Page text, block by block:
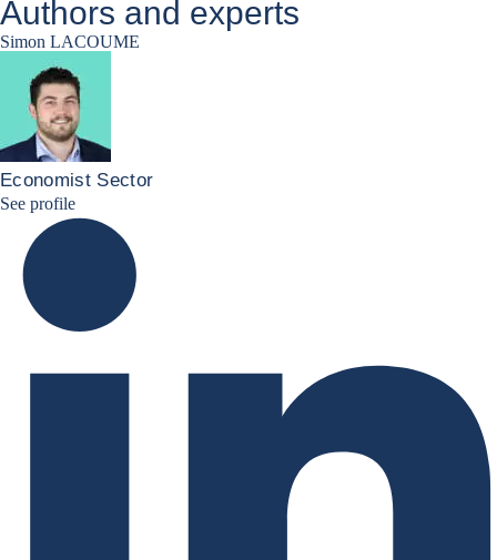
Authors and experts
Simon LACOUME
Economist Sector
See profileSimon Lacoume linkedin